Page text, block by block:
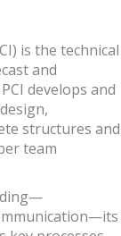
is the technical
and
develops and
structures and
team